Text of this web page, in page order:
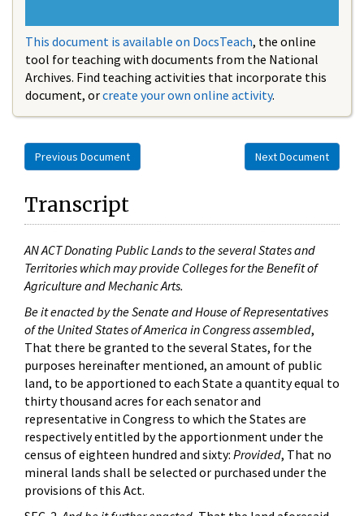
This document is available on DocsTeach, the online
tool for teaching with documents from the National
Archives. Find teaching activities that incorporate this
document, orcreate your own online activity.
Previous Document Next Document
Transcript
AN ACT Donating Public Lands to the several States and
Territories which may provide Colleges for the Benefit of
Agriculture and Mechanic Arts.
Be it enacted by the Senate and House of Representatives
of the United States of America in Congress assembled,
That there be granted to the several States, for the
purposes hereinafter mentioned, an amount of public
land, to be apportioned to each State a quantity equal to
thirty thousand acres for each senator and
representative in Congress to which the States are
respectively entitled by the apportionment under the
census of eighteen hundred and sixty: Provided, That no
mineral lands shall be selected or purchased under the
provisions of this Act.